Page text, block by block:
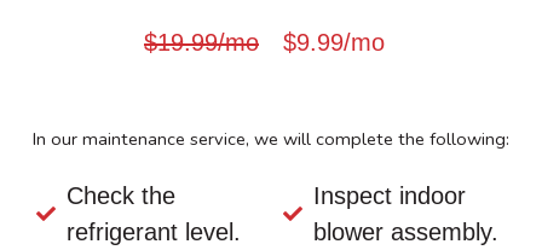
$19.99/mo $9.99/mo
In our maintenance service, we will complete the following:
Check the
refrigerant level.
Inspect indoor
blower assembly.